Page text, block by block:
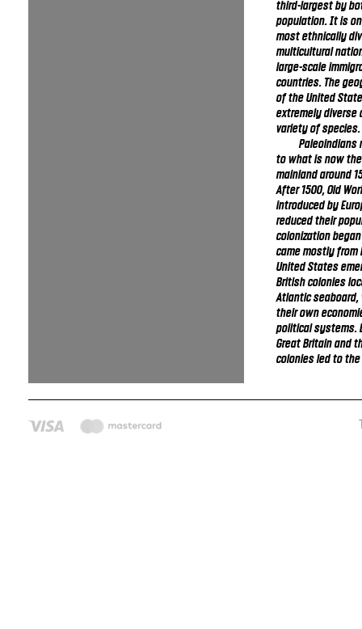
third-largest by
population. It is
most ethnically
multicultural
large-scale
countries. The
of the United
extremely diverse
variety of species.
Paleoindians
to what is now
mainland around
After 1500, Old
introduced by
reduced their
colonization
came mostly from
United States
British colonies
Atlantic seaboard,
their own
political systems.
Great Britain and
colonies led to the